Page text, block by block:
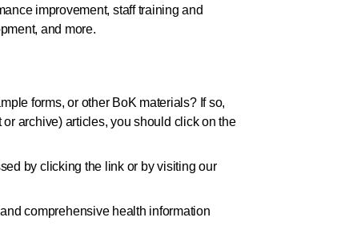
improvement, staff training and
and more.
forms, or other BoK materials? If so,
archive) articles, you should click on the
by clicking the link or by visiting our
comprehensive health information